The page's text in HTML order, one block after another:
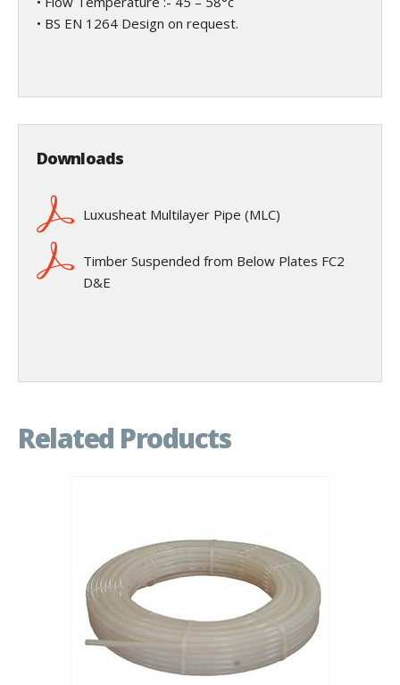
• BS EN 1264 Design on request.
Downloads
Luxusheat Multilayer Pipe (MLC)
Timber Suspended from Below Plates FC2
D&E
Related Products